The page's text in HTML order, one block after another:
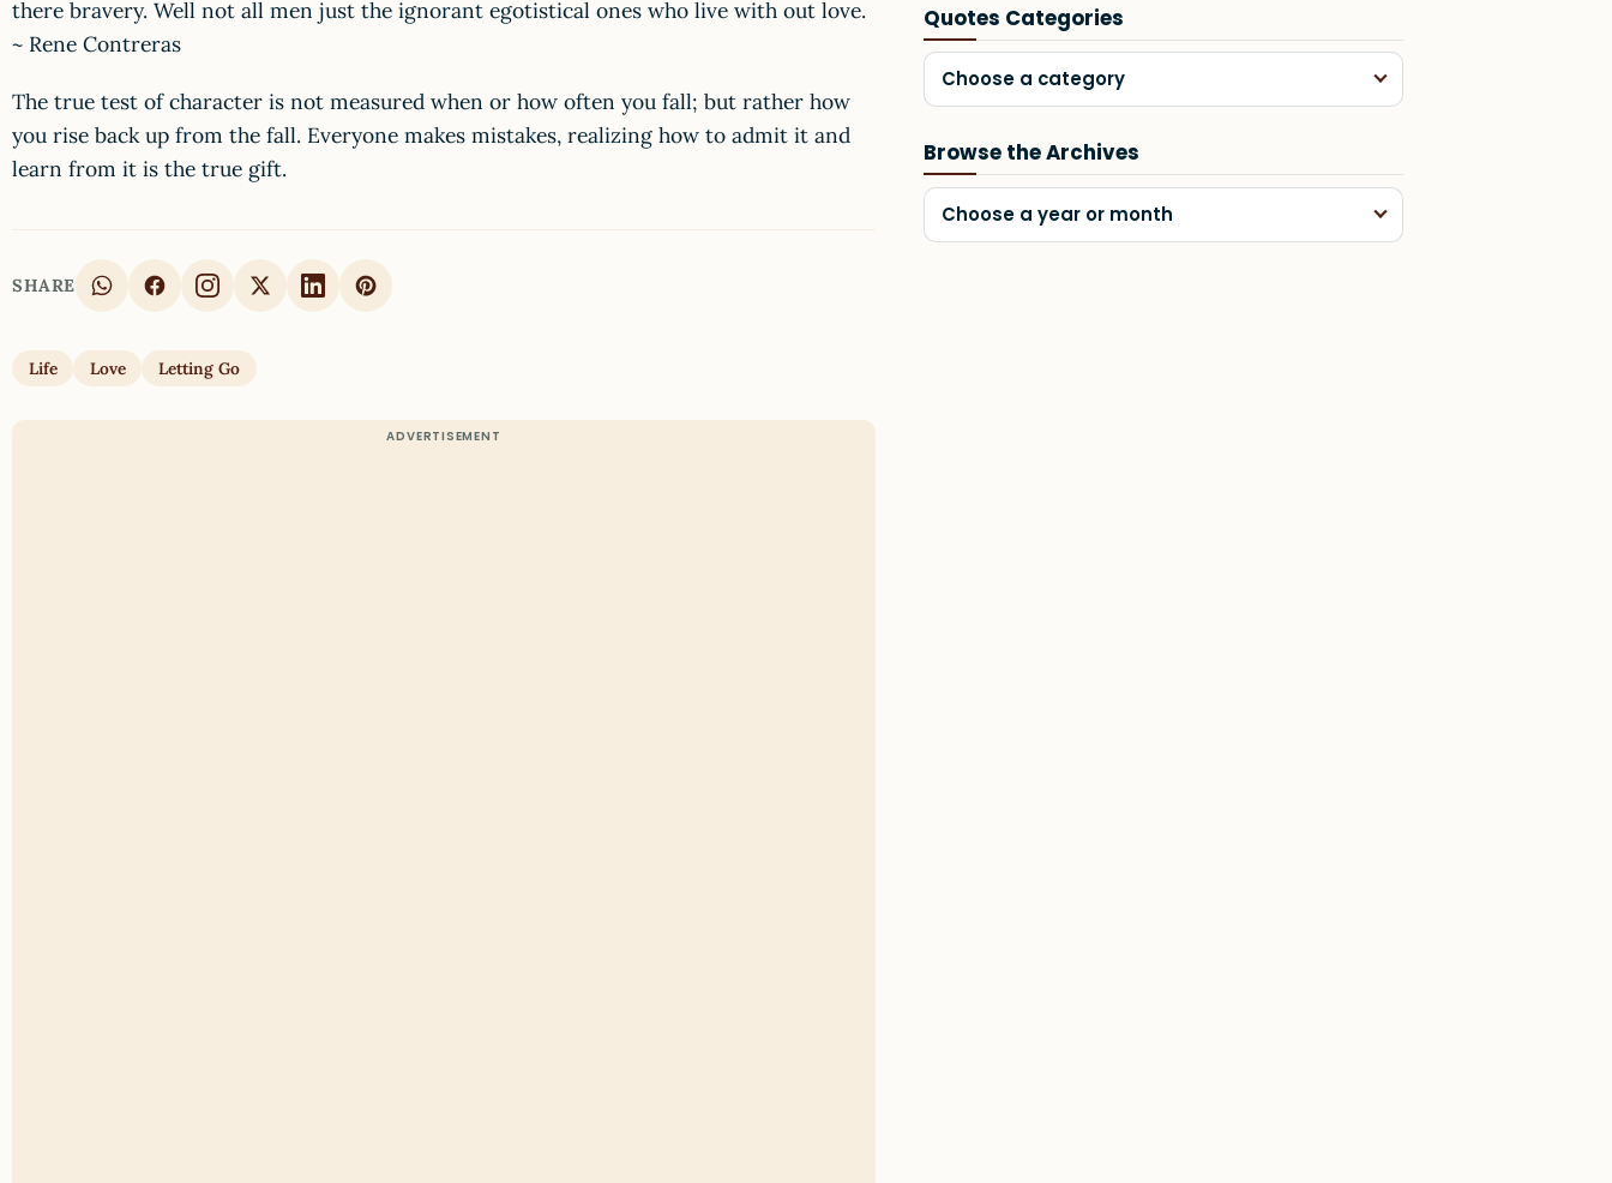
there bravery. Well not all men just the ignorant egotistical ones who live with out love.
~ Rene Contreras
The true test of character is not measured when or how often you fall; but rather how
you rise back up from the fall. Everyone makes mistakes, realizing how to admit it and
learn from it is the true gift.
SHARE
Life Love Letting Go
Quotes Categories
Choose a category
Browse the Archives
Choose a year or month